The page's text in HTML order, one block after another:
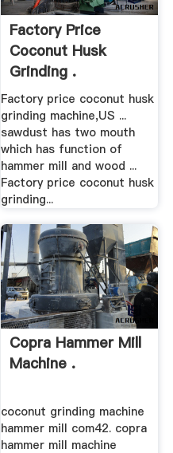
Factory Price
Coconut Husk
Grinding .
Factory price coconut husk
grinding machine,US ...
sawdust has two mouth
which has function of
hammer mill and wood ...
Factory price coconut husk
grinding...
Copra Hammer Mill
Machine .
coconut grinding machine
hammer mill com42. copra
hammer mill machine